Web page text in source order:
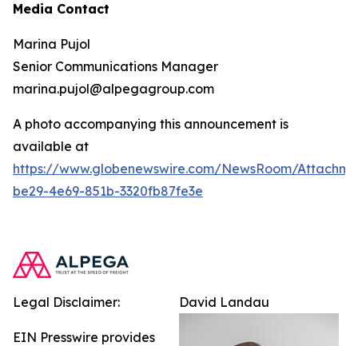
Media Contact
Marina Pujol
Senior Communications Manager
marina.pujol@alpegagroup.com
A photo accompanying this announcement is
available at
https://www.globenewswire.com/NewsRoom/
be29-4e69-851b-3320fb87fe3e
David Landau
Legal Disclaimer:
EIN Presswire provides